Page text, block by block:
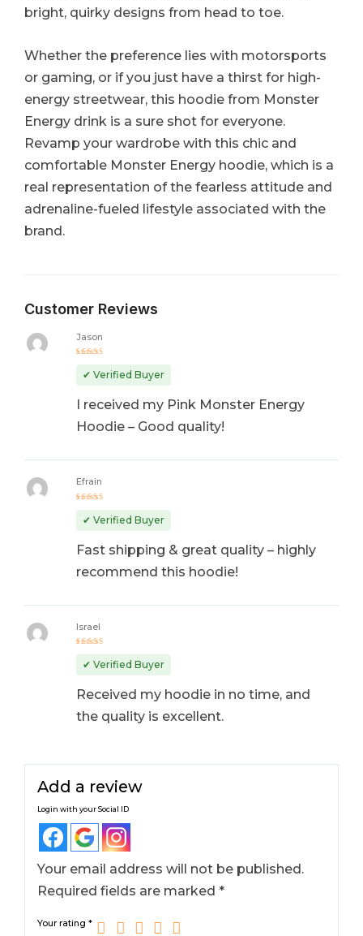
bright, quirky designs from head to toe.
Whether the preference lies with motorsports
or gaming, or if you just have a thirst for high-
energy streetwear, this hoodie from Monster
Energy drink is a sure shot for everyone.
Revamp your wardrobe with this chic and
comfortable Monster Energy hoodie, which is a
real representation of the fearless attitude and
adrenaline-fueled lifestyle associated with the
brand.
Customer Reviews
out of 5
Jason
✔ Verified Buyer
I received my Pink Monster Energy
Hoodie – Good quality!
out
of 5
Efrain
✔ Verified Buyer
Fast shipping & great quality – highly
recommend this hoodie!
out of 5
Israel
✔ Verified Buyer
Received my hoodie in no time, and
the quality is excellent.
Add a review
Login with your Social ID
Your email address will not be published.
Required fields are marked*
Your rating*